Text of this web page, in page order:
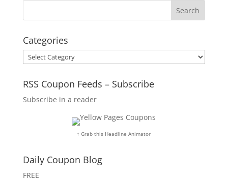
Categories
Categories
RSS Coupon Feeds – Subscribe
Subscribe in a reader
↑ Grab this Headline Animator
Daily Coupon Blog
FREE